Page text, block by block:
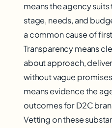
means the agency
stage, needs, and
a common cause of
Transparency means
about approach,
without vague
means evidence the
outcomes for D2C
Vetting on these